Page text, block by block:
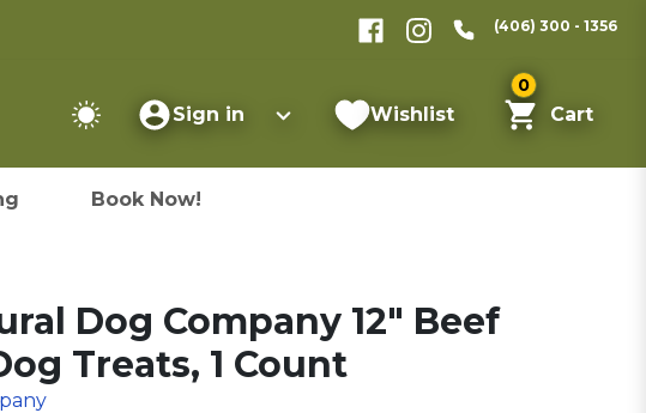
(406) 300 - 1356
Sign in Wishlist
0
Cart
Book Now!
Dog Company 12" Beef
Treats, 1 Count